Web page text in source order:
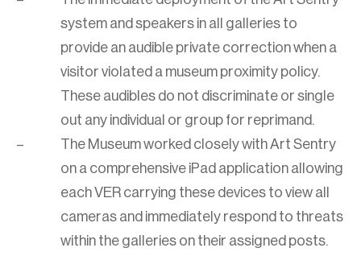
system and speakers in all galleries to
provide an audible private correction when a
visitor violated a museum proximity policy.
These audibles do not discriminate or single
out any individual or group for reprimand.
The Museum worked closely with Art Sentry
on a comprehensive iPad application allowing
each VER carrying these devices to view all
cameras and immediately respond to threats
within the galleries on their assigned posts.